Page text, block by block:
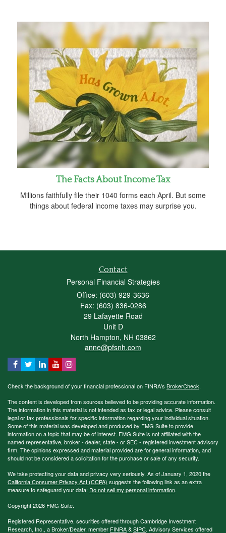
The Facts About Income Tax
Millions faithfully file their 1040 forms each April. But some
things about federal income taxes may surprise you.
Contact
Personal Financial Strategies
Office: (603) 929-3636
Fax: (603) 836-0286
29 Lafayette Road
Unit D
North Hampton, NH 03862
anne@pfsnh.com
Check the background of your financial professional on FINRA's BrokerCheck.
The content is developed from sources believed to be providing accurate information.
The information in this material is not intended as tax or legal advice. Please consult
legal or tax professionals for specific information regarding your individual situation.
Some of this material was developed and produced by FMG Suite to provide
information on a topic that may be of interest. FMG Suite is not affiliated with the
named representative, broker - dealer, state - or SEC - registered investment advisory
firm. The opinions expressed and material provided are for general information, and
should not be considered a solicitation for the purchase or sale of any security.
We take protecting your data and privacy very seriously. As of January 1, 2020 the
California Consumer Privacy Act (CCPA) suggests the following link as an extra
measure to safeguard your data: Do not sell my personal information.
Copyright 2026 FMG Suite.
Registered Representative, securities offered through Cambridge Investment
Research, Inc., a Broker/Dealer, member FINRA&SIPC. Advisory Services offered